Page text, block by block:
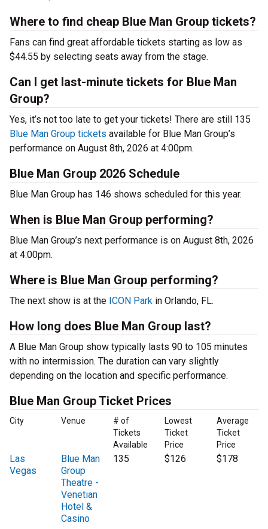
Where to find cheap Blue Man Group tickets?
Fans can find great affordable tickets starting as low as
$44.55 by selecting seats away from the stage.
Can I get last-minute tickets for Blue Man
Group?
Yes, it’s not too late to get your tickets! There are still 135
Blue Man Group tickets available for Blue Man Group’s
performance on August 8th, 2026 at 4:00pm.
Blue Man Group 2026 Schedule
Blue Man Group has 146 shows scheduled for this year.
When is Blue Man Group performing?
Blue Man Group’s next performance is on August 8th, 2026
at 4:00pm.
Where is Blue Man Group performing?
The next show is at the ICON Park in Orlando, FL.
How long does Blue Man Group last?
A Blue Man Group show typically lasts 90 to 105 minutes
with no intermission. The duration can vary slightly
depending on the location and specific performance.
Blue Man Group Ticket Prices
City Venue
# of
Tickets
Available
Lowest
Ticket
Price
Average
Ticket
Price
Las
Vegas
Blue Man
Group
Theatre -
Venetian
Hotel &
Casino
135 $126 $178